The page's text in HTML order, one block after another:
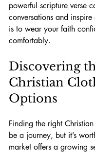
powerful scripture verse
conversations and inspire
is to wear your faith
comfortably.
Discovering
Christian
Options
Finding the right
be a journey, but it’s
market offers a growing